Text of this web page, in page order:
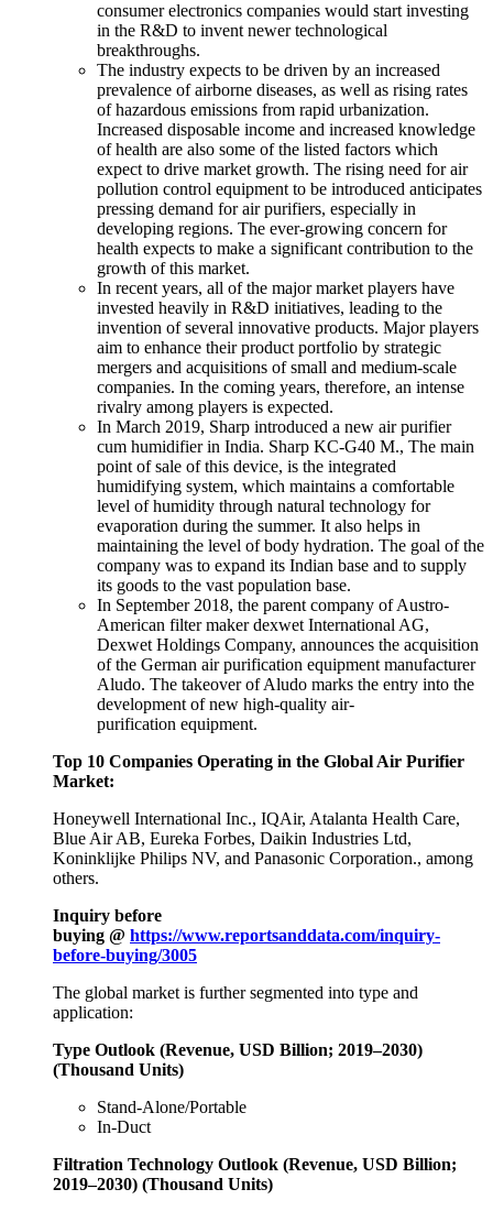
consumer electronics companies would start investing
in the R&D to invent newer technological
breakthroughs.
The industry expects to be driven by an increased
prevalence of airborne diseases, as well as rising rates
of hazardous emissions from rapid urbanization.
Increased disposable income and increased knowledge
of health are also some of the listed factors which
expect to drive market growth. The rising need for air
pollution control equipment to be introduced anticipates
pressing demand for air purifiers, especially in
developing regions. The ever-growing concern for
health expects to make a significant contribution to the
growth of this market.
In recent years, all of the major market players have
invested heavily in R&D initiatives, leading to the
invention of several innovative products. Major players
aim to enhance their product portfolio by strategic
mergers and acquisitions of small and medium-scale
companies. In the coming years, therefore, an intense
rivalry among players is expected.
In March 2019, Sharp introduced a new air purifier
cum humidifier in India. Sharp KC-G40 M., The main
point of sale of this device, is the integrated
humidifying system, which maintains a comfortable
level of humidity through natural technology for
evaporation during the summer. It also helps in
maintaining the level of body hydration. The goal of the
company was to expand its Indian base and to supply
its goods to the vast population base.
In September 2018, the parent company of Austro-
American filter maker dexwet International AG,
Dexwet Holdings Company, announces the acquisition
of the German air purification equipment manufacturer
Aludo. The takeover of Aludo marks the entry into the
development of new high-quality air-
purification equipment.
Top 10 Companies Operating in the Global Air Purifier
Market:
Honeywell International Inc., IQAir, Atalanta Health Care,
Blue Air AB, Eureka Forbes, Daikin Industries Ltd,
Koninklijke Philips NV, and Panasonic Corporation., among
others.
Inquiry before
buying @ https://www.reportsanddata.com/inquiry-
before-buying/3005
The global market is further segmented into type and
application:
Type Outlook (Revenue, USD Billion; 2019–2030)
(Thousand Units)
Stand-Alone/Portable
In-Duct
Filtration Technology Outlook (Revenue, USD Billion;
2019–2030) (Thousand Units)